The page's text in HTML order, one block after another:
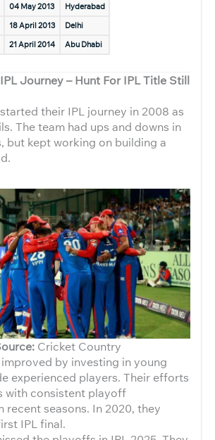
04 May 2013
Hyderabad
18 April 2013
Delhi
21 April 2014 Abu Dhabi
Journey – Hunt For IPL Title Still
their IPL journey in 2008 as
The team had ups and downs in
but kept working on building a
Cricket Country
by investing in young
experienced players. Their efforts
with consistent playoff
recent seasons. In 2020, they
IPL final.